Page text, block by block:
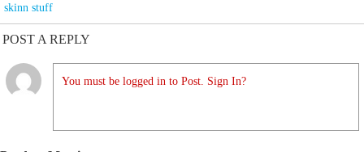
skinn stuff
POST A REPLY
You must be logged in to Post. Sign In?